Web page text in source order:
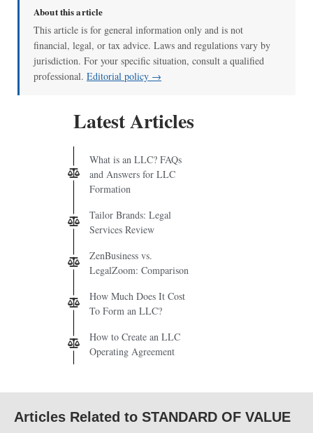
About this article
This article is for general information only and is not
financial, legal, or tax advice. Laws and regulations vary by
jurisdiction. For your specific situation, consult a qualified
professional. Editorial policy →
Latest Articles
What is an LLC? FAQs
and Answers for LLC
Formation
Tailor Brands: Legal
Services Review
ZenBusiness vs.
LegalZoom: Comparison
How Much Does It Cost
To Form an LLC?
How to Create an LLC
Operating Agreement
Articles Related to STANDARD OF VALUE